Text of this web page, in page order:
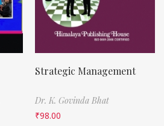
Strategic Management
Dr. K. Govinda Bhat
₹98.00